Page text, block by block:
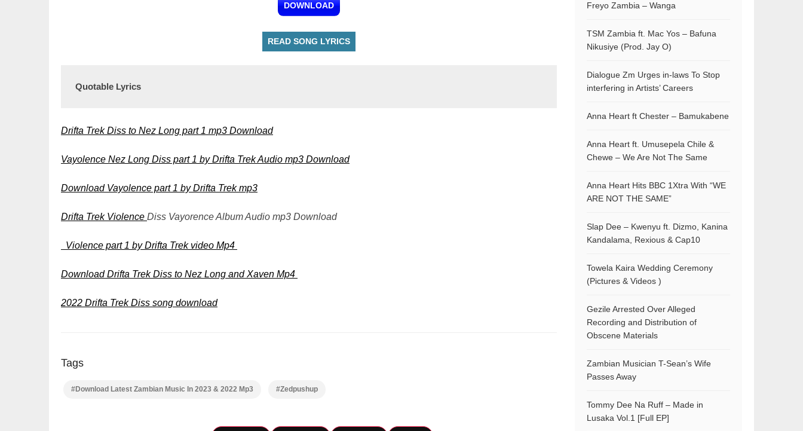
DOWNLOAD
READ SONG LYRICS
Quotable Lyrics
Drifta Trek Diss to Nez Long part 1 mp3 Download
Vayolence Nez Long Diss part 1 by Drifta Trek Audio mp3 Download
Download Vayolence part 1 by Drifta Trek mp3
Drifta Trek Violence Diss Vayorence Album Audio mp3 Download
Violence part 1 by Drifta Trek video Mp4
Download Drifta Trek Diss to Nez Long and Xaven Mp4
2022 Drifta Trek Diss song download
Tags
#Download Latest Zambian Music In 2023 & 2022 Mp3 #Zedpushup
Freyo Zambia – Wanga
TSM Zambia ft. Mac Yos – Bafuna
Nikusiye (Prod. Jay O)
Dialogue Zm Urges in-laws To Stop
interfering in Artists’ Careers
Anna Heart ft Chester – Bamukabene
Anna Heart ft. Umusepela Chile &
Chewe – We Are Not The Same
Anna Heart Hits BBC 1Xtra With “WE
ARE NOT THE SAME”
Slap Dee – Kwenyu ft. Dizmo, Kanina
Kandalama, Rexious & Cap10
Towela Kaira Wedding Ceremony
(Pictures & Videos )
Gezile Arrested Over Alleged
Recording and Distribution of
Obscene Materials
Zambian Musician T-Sean’s Wife
Passes Away
Tommy Dee Na Ruff – Made in
Lusaka Vol.1 [Full EP]